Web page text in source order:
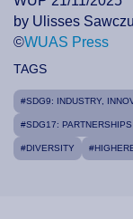
by Ulisses
©WUAS Press
TAGS
#SDG9: INDUSTRY,
#SDG17:
#DIVERSITY